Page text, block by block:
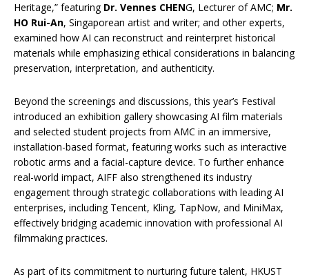
Heritage,” featuring Dr. Vennes CHENG, Lecturer of AMC; Mr.
HO Rui-An, Singaporean artist and writer; and other experts,
examined how AI can reconstruct and reinterpret historical
materials while emphasizing ethical considerations in balancing
preservation, interpretation, and authenticity.
Beyond the screenings and discussions, this year’s Festival
introduced an exhibition gallery showcasing AI film materials
and selected student projects from AMC in an immersive,
installation-based format, featuring works such as interactive
robotic arms and a facial-capture device. To further enhance
real-world impact, AIFF also strengthened its industry
engagement through strategic collaborations with leading AI
enterprises, including Tencent, Kling, TapNow, and MiniMax,
effectively bridging academic innovation with professional AI
filmmaking practices.
As part of its commitment to nurturing future talent, HKUST